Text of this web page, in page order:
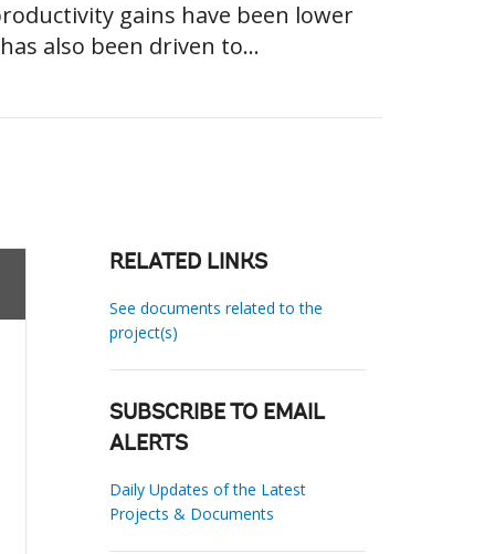
gains have been lower
also been driven to...
RELATED LINKS
See documents related to the
project(s)
SUBSCRIBE TO EMAIL
ALERTS
Daily Updates of the Latest
Projects & Documents